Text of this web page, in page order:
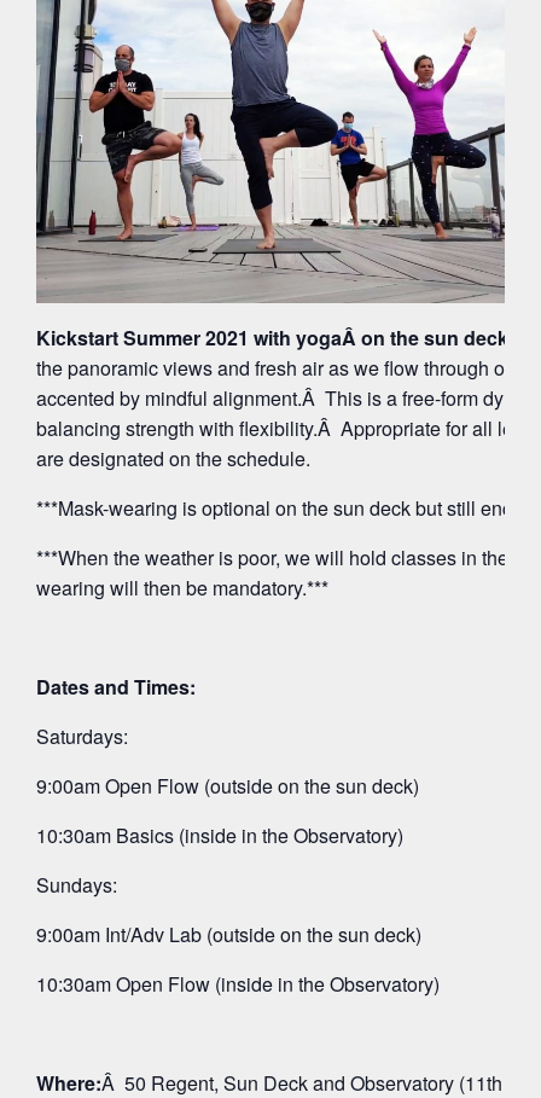
Kickstart Summer 2021 with yogaÂ on the sun deck at
the panoramic views and fresh air as we flow through
accented by mindful alignment.Â This is a free-form
balancing strength with flexibility.Â Appropriate for all
are designated on the schedule.
***Mask-wearing is optional on the sun deck but still
***When the weather is poor, we will hold classes in the
wearing will then be mandatory.***
Dates and Times:
Saturdays:
9:00am Open Flow (outside on the sun deck)
10:30am Basics (inside in the Observatory)
Sundays:
9:00am Int/Adv Lab (outside on the sun deck)
10:30am Open Flow (inside in the Observatory)
Where:Â 50 Regent, Sun Deck and Observatory (11th